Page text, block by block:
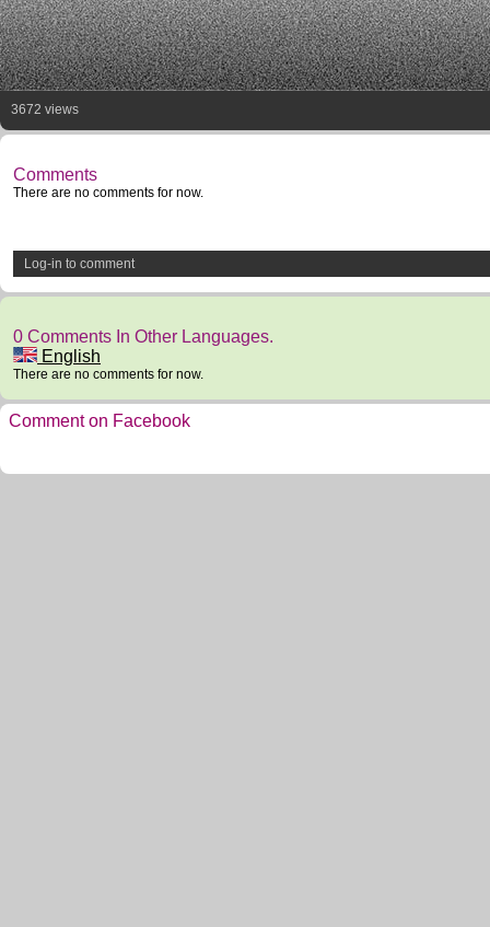
3672 views
Comments
There are no comments for now.
Log-in to comment
0 Comments In Other Languages.
English
There are no comments for now.
Comment on Facebook